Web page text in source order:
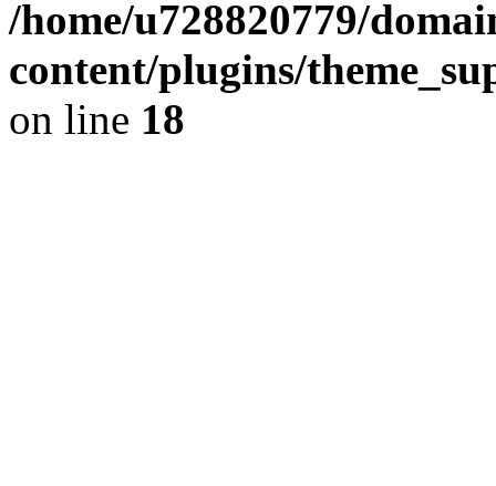
/home/u728820779/
content/plugins/
on line 18